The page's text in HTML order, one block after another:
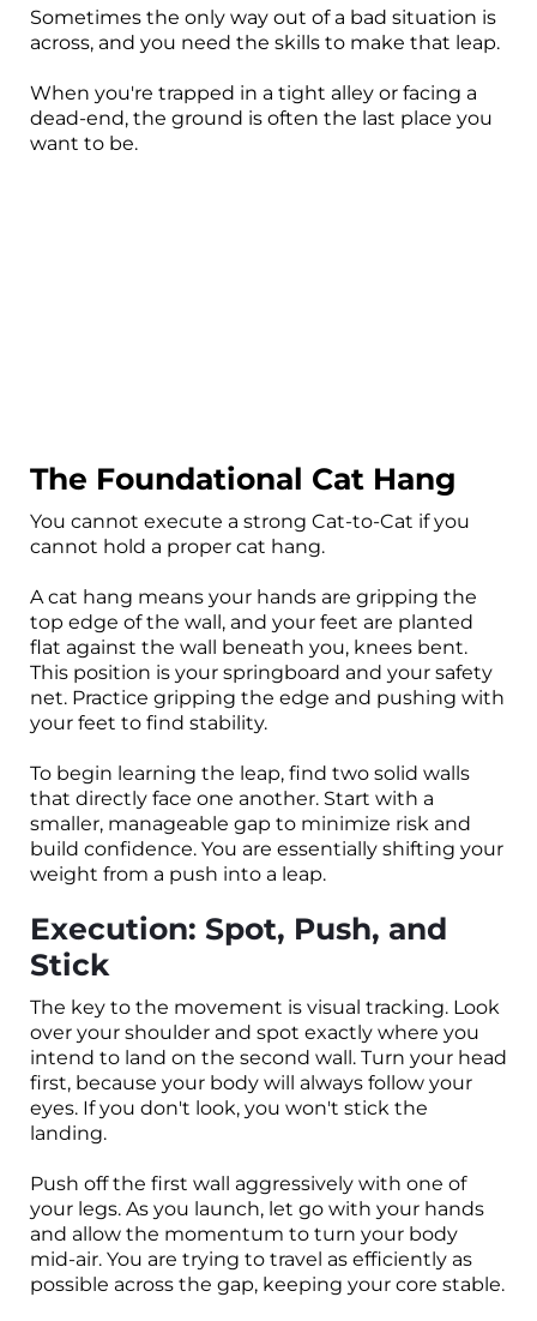
Sometimes the only way out of a bad situation is
across, and you need the skills to make that leap.
When you're trapped in a tight alley or facing a
dead-end, the ground is often the last place you
want to be.
The Foundational Cat Hang
You cannot execute a strong Cat-to-Cat if you
cannot hold a proper cat hang.
A cat hang means your hands are gripping the
top edge of the wall, and your feet are planted
flat against the wall beneath you, knees bent.
This position is your springboard and your safety
net. Practice gripping the edge and pushing with
your feet to find stability.
To begin learning the leap, find two solid walls
that directly face one another. Start with a
smaller, manageable gap to minimize risk and
build confidence. You are essentially shifting your
weight from a push into a leap.
Execution: Spot, Push, and
Stick
The key to the movement is visual tracking. Look
over your shoulder and spot exactly where you
intend to land on the second wall. Turn your head
first, because your body will always follow your
eyes. If you don't look, you won't stick the
landing.
Push off the first wall aggressively with one of
your legs. As you launch, let go with your hands
and allow the momentum to turn your body
mid-air. You are trying to travel as efficiently as
possible across the gap, keeping your core stable.